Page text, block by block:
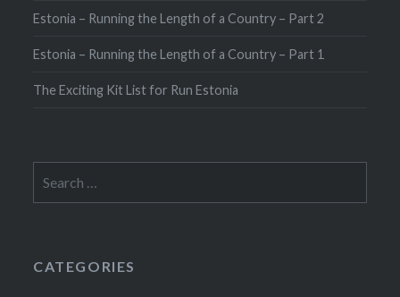
Estonia – Running the Length of a Country – Part 2
Estonia – Running the Length of a Country – Part 1
The Exciting Kit List for Run Estonia
for:
CATEGORIES